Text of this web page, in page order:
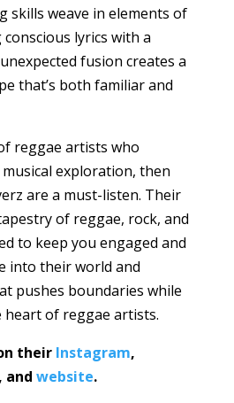
skills weave in elements of
lyrics with a
fusion creates a
that’s both familiar and
reggae artists who
exploration, then
are a must-listen. Their
of reggae, rock, and
to keep you engaged and
into their world and
pushes boundaries while
of reggae artists.
their Instagram,
, and website.